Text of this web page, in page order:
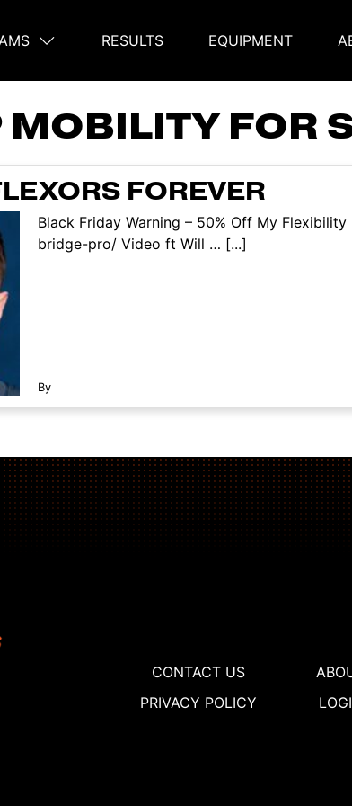
RESULTS EQUIPMENT
MOBILITY FOR
FOREVER
Black Friday Warning – 50% Off My
bridge-pro/ Video ft Will … [...]
By
CONTACT US
PRIVACY POLICY